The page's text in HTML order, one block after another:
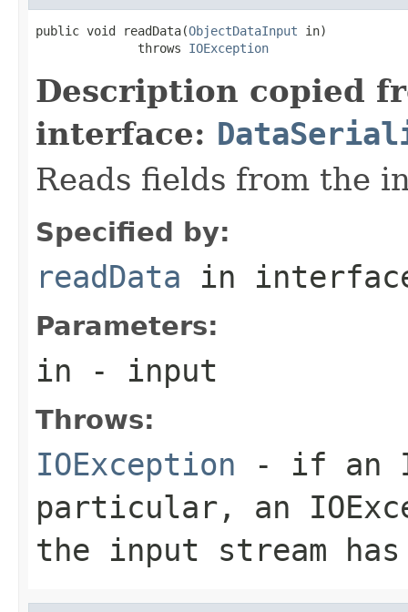
public void readData(ObjectDataInput in)
              throws
IOException
Description copied
interface:
Reads fields from the
Specified by:
readData in
Parameters:
in - input
Throws:
IOException - if an
particular, an
the input stream